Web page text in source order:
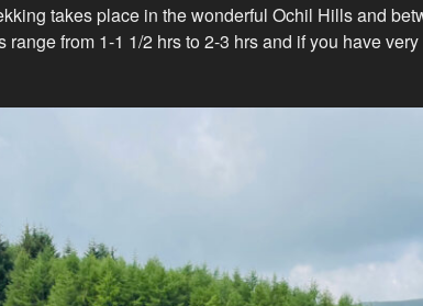
takes place in the wonderful Ochil Hills and
range from 1-1 1/2 hrs to 2-3 hrs and if you have